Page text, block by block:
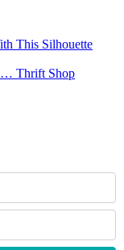
This Silhouette
… Thrift Shop